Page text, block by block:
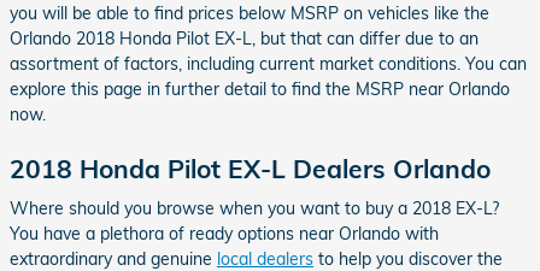
you will be able to find prices below MSRP on vehicles like the
Orlando 2018 Honda Pilot EX-L, but that can differ due to an
assortment of factors, including current market conditions. You can
explore this page in further detail to find the MSRP near Orlando
now.
2018 Honda Pilot EX-L Dealers Orlando
Where should you browse when you want to buy a 2018 EX-L?
You have a plethora of ready options near Orlando with
extraordinary and genuine local dealers to help you discover the